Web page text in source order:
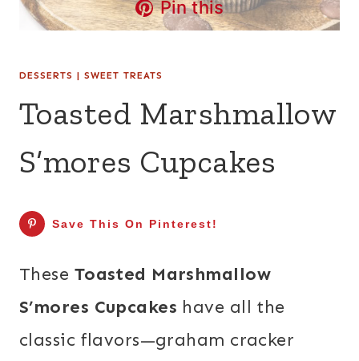
Pin this
DESSERTS | SWEET TREATS
Toasted Marshmallow
S’mores Cupcakes
Save This On Pinterest!
These Toasted Marshmallow
S’mores Cupcakes have all the
classic flavors—graham cracker